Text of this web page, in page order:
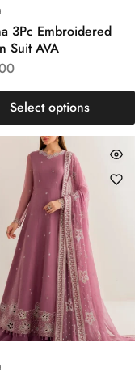
3Pc Embroidered
Suit AVA
Select options